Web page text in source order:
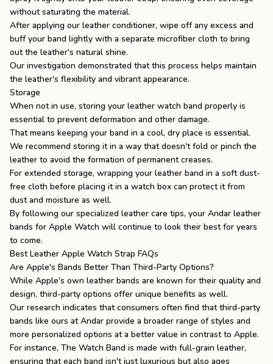
without saturating the material.
After applying our leather conditioner, wipe off any excess and
buff your band lightly with a separate microfiber cloth to bring
out the leather's natural shine.
Our investigation demonstrated that this process helps maintain
the leather's flexibility and vibrant appearance.
Storage
When not in use, storing your leather watch band properly is
essential to prevent deformation and other damage.
That means keeping your band in a cool, dry place is essential.
We recommend storing it in a way that doesn't fold or pinch the
leather to avoid the formation of permanent creases.
For extended storage, wrapping your leather band in a soft dust-
free cloth before placing it in a watch box can protect it from
dust and moisture as well.
By following our specialized leather care tips, your Andar leather
bands for Apple Watch will continue to look their best for years
to come.
Best Leather Apple Watch Strap FAQs
Are Apple's Bands Better Than Third-Party Options?
While Apple's own leather bands are known for their quality and
design, third-party options offer unique benefits as well.
Our research indicates that consumers often find that third-party
bands like ours at Andar provide a broader range of styles and
more personalized options at a better value in contrast to Apple.
For instance, The Watch Band is made with full-grain leather,
ensuring that each band isn't just luxurious but also ages